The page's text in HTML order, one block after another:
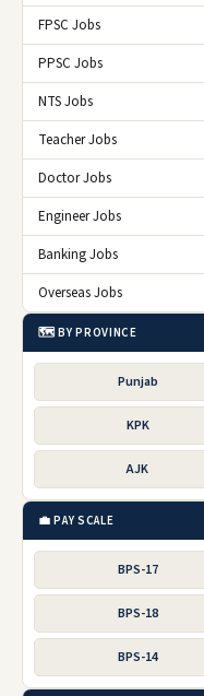
FPSC Jobs
PPSC Jobs
NTS Jobs
Teacher Jobs
Doctor Jobs
Engineer Jobs
Banking Jobs
Overseas Jobs
🗺️ BY PROVINCE
Punjab
KPK
AJK
💼 PAY SCALE
BPS-17
BPS-18
BPS-14